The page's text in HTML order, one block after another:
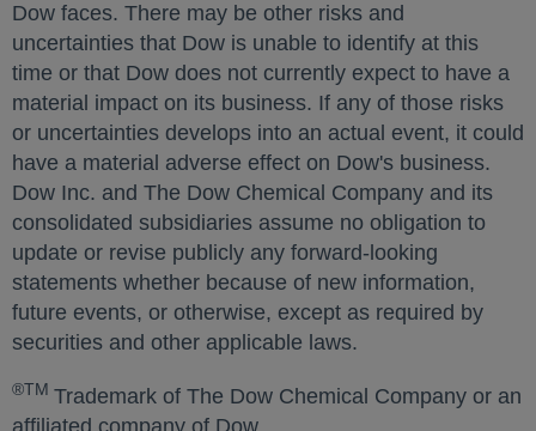
Dow faces. There may be other risks and
uncertainties that Dow is unable to identify at this
time or that Dow does not currently expect to have a
material impact on its business. If any of those risks
or uncertainties develops into an actual event, it could
have a material adverse effect on Dow's business.
Dow Inc. and The Dow Chemical Company and its
consolidated subsidiaries assume no obligation to
update or revise publicly any forward-looking
statements whether because of new information,
future events, or otherwise, except as required by
securities and other applicable laws.
®TM Trademark of The Dow Chemical Company or an
affiliated company of Dow